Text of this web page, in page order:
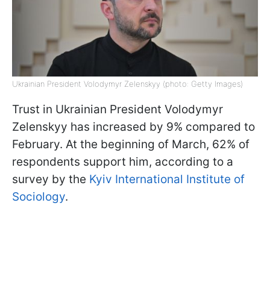
Ukrainian President Volodymyr Zelenskyy (photo: Getty Images)
Trust in Ukrainian President Volodymyr
Zelenskyy has increased by 9% compared to
February. At the beginning of March, 62% of
respondents support him, according to a
survey by the Kyiv International Institute of
Sociology.